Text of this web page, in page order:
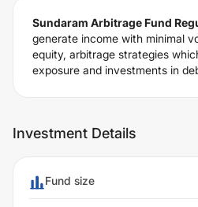
Sundaram Arbitrage Fund
generate income with minimal
equity, arbitrage strategies
exposure and investments in
Investment Details
Fund size